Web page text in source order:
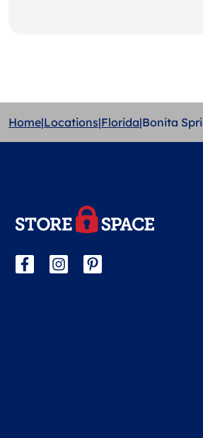
Home|Locations|Florida|Bonita